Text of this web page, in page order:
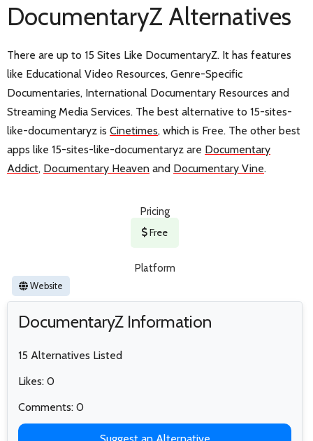
DocumentaryZ Alternatives
There are up to 15 Sites Like DocumentaryZ. It has features
like Educational Video Resources, Genre-Specific
Documentaries, International Documentary Resources and
Streaming Media Services. The best alternative to 15-sites-
like-documentaryz is Cinetimes, which is Free. The other best
apps like 15-sites-like-documentaryz are Documentary
Addict, Documentary Heaven and Documentary Vine.
Pricing
Free
Platform
Website
DocumentaryZ Information
15 Alternatives Listed
Likes: 0
Comments: 0
Suggest an Alternative